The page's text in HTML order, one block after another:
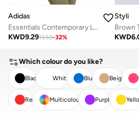
Adidas
Essentials Contemporary Logo Boyfriend T-Shirt
KWD9.2913.59-32%
Styli
KWD
Which colour do you like?
Black White Blue Beige
Red Multicolour Purple